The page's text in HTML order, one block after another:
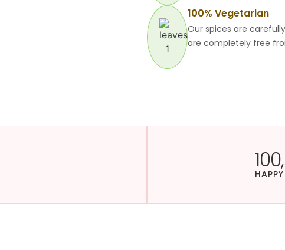
100% Vegetarian
Our spices are
are completely free